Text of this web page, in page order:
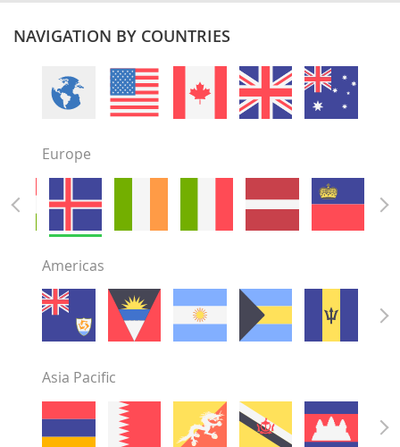
NAVIGATION BY COUNTRIES
Europe
Americas
Asia Pacific